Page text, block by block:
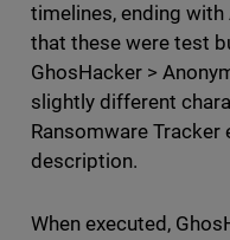
timelines, ending with
that these were test
GhosHacker >
slightly different
Ransomware Tracker
description.
When executed,